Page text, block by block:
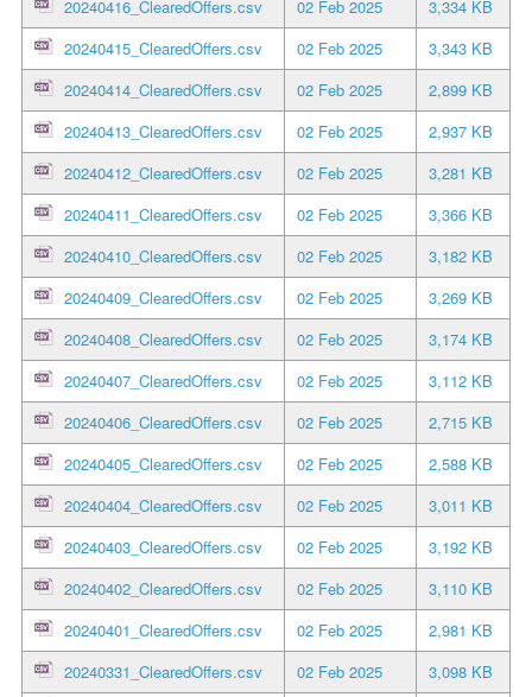
20240416_ClearedOffers.csv
02 Feb 2025
3,334 KB
20240415_ClearedOffers.csv
02 Feb 2025
3,343 KB
20240414_ClearedOffers.csv
02 Feb 2025
2,899 KB
20240413_ClearedOffers.csv
02 Feb 2025
2,937 KB
20240412_ClearedOffers.csv
02 Feb 2025
3,281 KB
20240411_ClearedOffers.csv
02 Feb 2025
3,366 KB
20240410_ClearedOffers.csv
02 Feb 2025
3,182 KB
20240409_ClearedOffers.csv
02 Feb 2025
3,269 KB
20240408_ClearedOffers.csv
02 Feb 2025
3,174 KB
20240407_ClearedOffers.csv
02 Feb 2025
3,112 KB
20240406_ClearedOffers.csv
02 Feb 2025
2,715 KB
20240405_ClearedOffers.csv
02 Feb 2025
2,588 KB
20240404_ClearedOffers.csv
02 Feb 2025
3,011 KB
20240403_ClearedOffers.csv
02 Feb 2025
3,192 KB
20240402_ClearedOffers.csv
02 Feb 2025
3,110 KB
20240401_ClearedOffers.csv
02 Feb 2025
2,981 KB
20240331_ClearedOffers.csv
02 Feb 2025
3,098 KB